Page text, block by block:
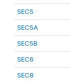
SEC5
SEC5A
SEC5B
SEC6
SEC8